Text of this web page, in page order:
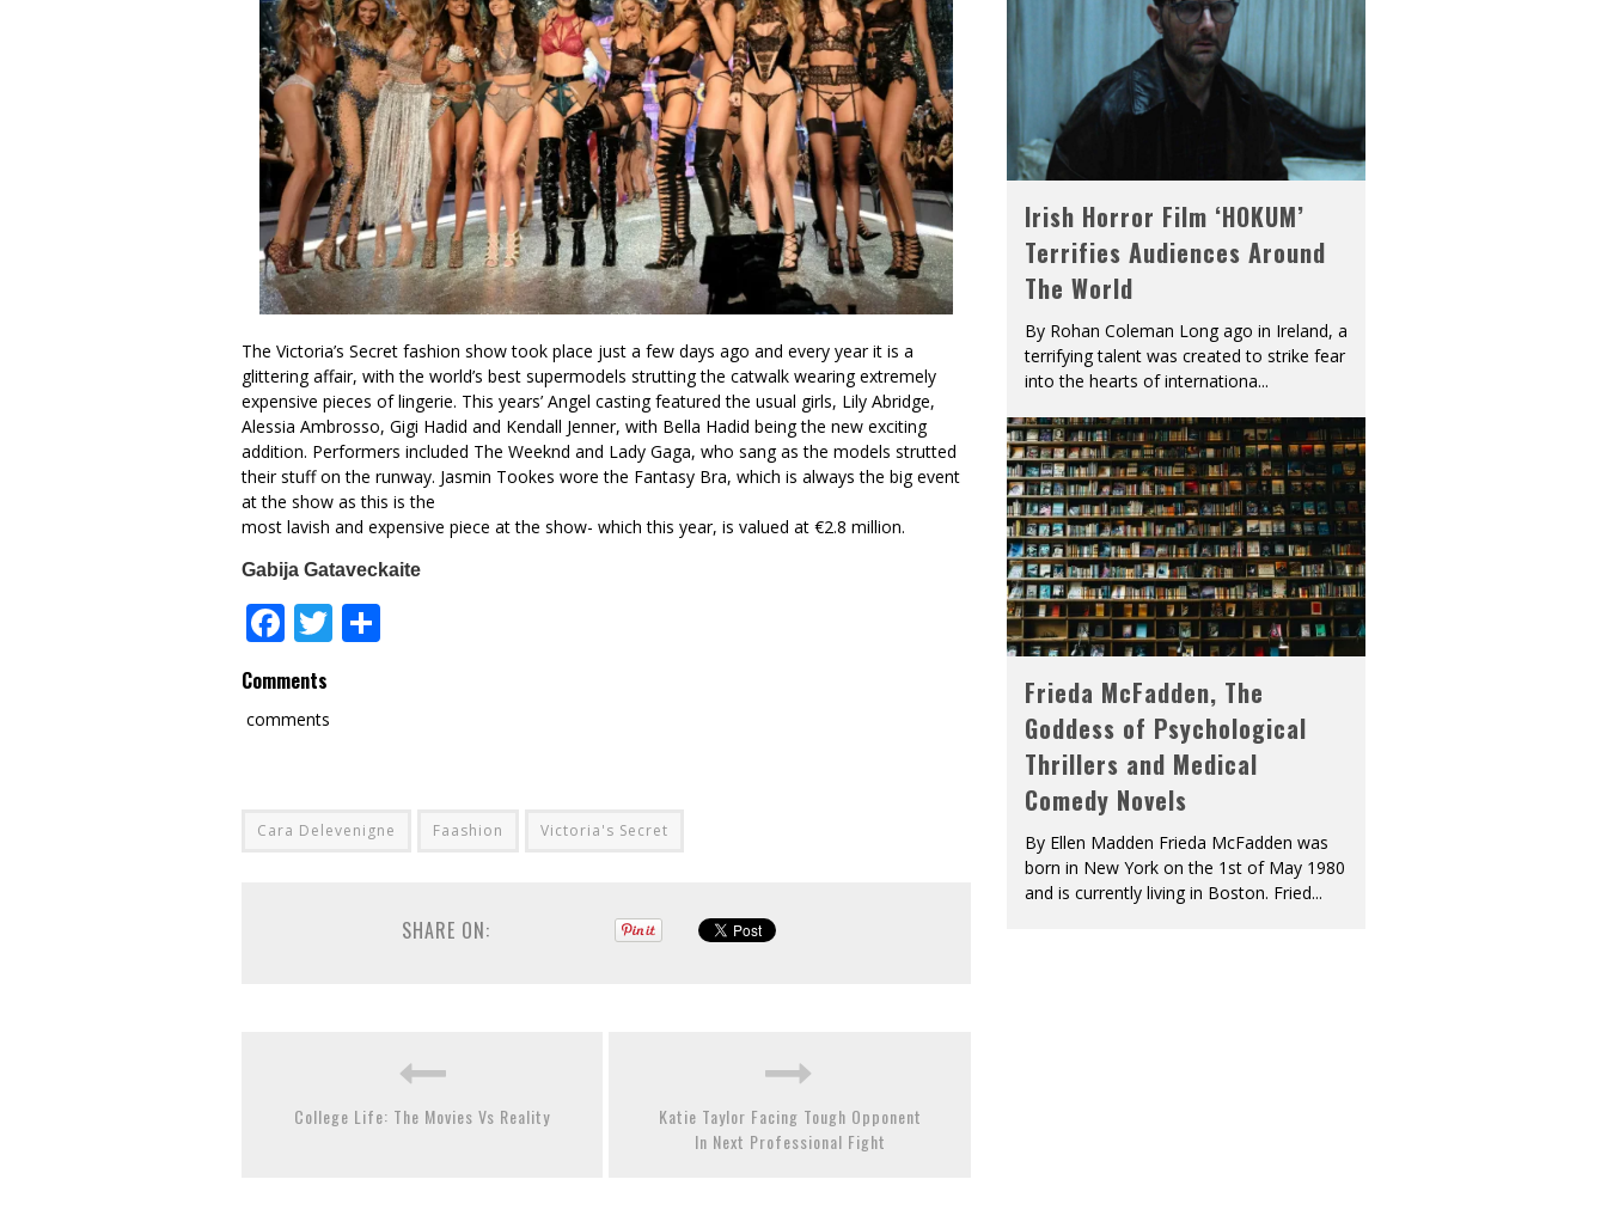
The Victoria’s Secret fashion show took place just a few days ago and every year it is a
glittering affair, with the world’s best supermodels strutting the catwalk wearing extremely
expensive pieces of lingerie. This years’ Angel casting featured the usual girls, Lily Abridge,
Alessia Ambrosso, Gigi Hadid and Kendall Jenner, with Bella Hadid being the new exciting
addition. Performers included The Weeknd and Lady Gaga, who sang as the models strutted
their stuff on the runway. Jasmin Tookes wore the Fantasy Bra, which is always the big event
at the show as this is the
most lavish and expensive piece at the show- which this year, is valued at €2.8 million.
Gabija Gataveckaite
Facebook
Twitter
Comments
comments
Cara Delevenigne Faashion Victoria's Secret
SHARE ON:
College Life: The Movies Vs Reality
Katie Taylor Facing Tough Opponent
In Next Professional Fight
Irish Horror Film ‘HOKUM’
Terrifies Audiences Around
The World
By Rohan Coleman Long ago in Ireland, a
terrifying talent was created to strike fear
into the hearts of internationa...
Frieda McFadden, The
Goddess of Psychological
Thrillers and Medical
Comedy Novels
By Ellen Madden Frieda McFadden was
born in New York on the 1st of May 1980
and is currently living in Boston. Fried...